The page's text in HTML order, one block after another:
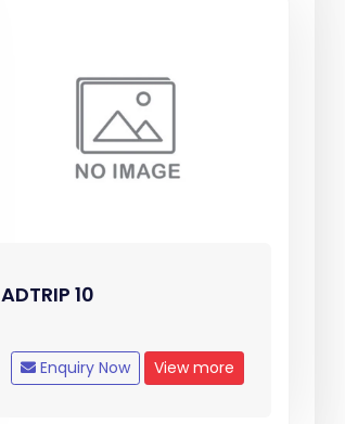
ADTRIP 10
Enquiry Now View more